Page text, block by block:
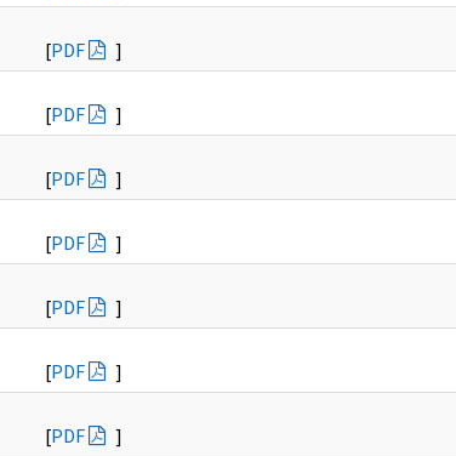
[PDF
]
[PDF
]
[PDF
]
[PDF
]
[PDF
]
[PDF
]
[PDF
]